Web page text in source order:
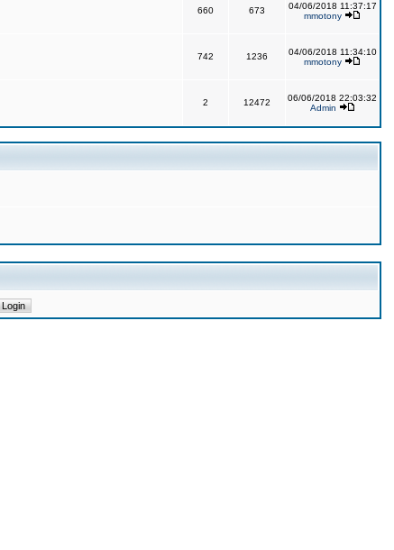
660 673
04/06/2018 11:37:17
mmotony
742 1236
04/06/2018 11:34:10
mmotony
2 12472
06/06/2018 22:03:32
Admin